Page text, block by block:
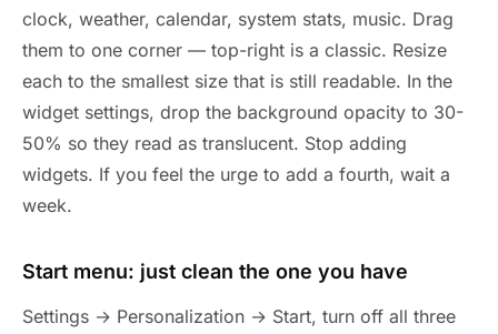
clock, weather, calendar, system stats, music. Drag
them to one corner — top-right is a classic. Resize
each to the smallest size that is still readable. In the
widget settings, drop the background opacity to 30-
50% so they read as translucent. Stop adding
widgets. If you feel the urge to add a fourth, wait a
week.
Start menu: just clean the one you have
Settings → Personalization → Start, turn off all three